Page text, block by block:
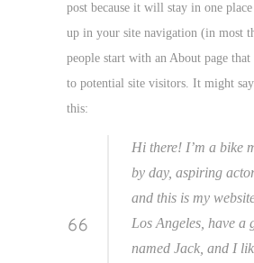
post because it will stay in one
up in your site navigation (in most
people start with an About page
to potential site visitors. It might
this:
Hi there! I’m a bike
by day, aspiring
and this is my
Los Angeles, have a
named Jack, and I